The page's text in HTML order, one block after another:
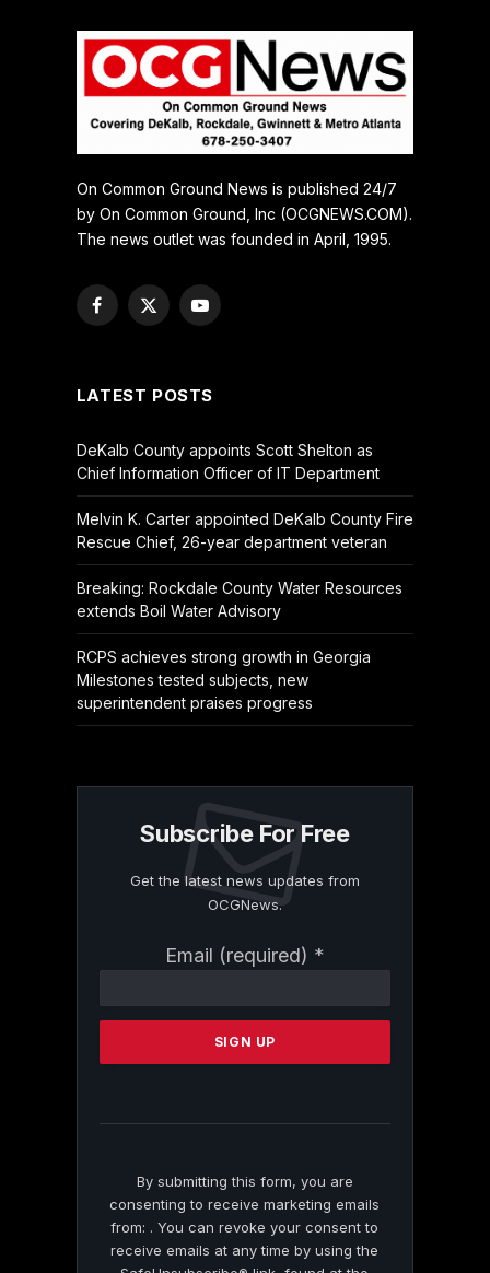
On Common Ground News is published 24/7
by On Common Ground, Inc (OCGNEWS.COM).
The news outlet was founded in April, 1995.
Facebook
X
YouTube
LATEST POSTS
DeKalb County appoints Scott Shelton as
Chief Information Officer of IT Department
Melvin K. Carter appointed DeKalb County Fire
Rescue Chief, 26-year department veteran
Breaking: Rockdale County Water Resources
extends Boil Water Advisory
RCPS achieves strong growth in Georgia
Milestones tested subjects, new
superintendent praises progress
Subscribe For Free
Get the latest news updates from
OCGNews.
Email (required) *
Contact
Please
this
By submitting this form, you are
consenting to receive marketing emails
from: . You can revoke your consent to
receive emails at any time by using the